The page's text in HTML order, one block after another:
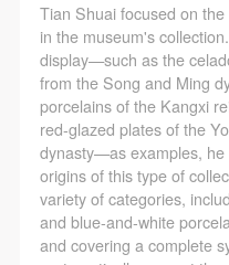
Tian Shuai focused on
in the museum's
display—such as the
from the Song and Ming
porcelains of the Kangxi
red-glazed plates of the
dynasty—as examples, he
origins of this type of
variety of categories,
and blue-and-white
and covering a complete